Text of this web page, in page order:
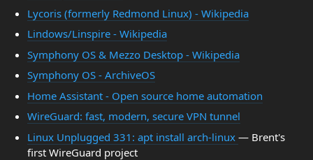
Lycoris (formerly Redmond Linux) - Wikipedia
Lindows/Linspire - Wikipedia
Symphony OS & Mezzo Desktop - Wikipedia
Symphony OS - ArchiveOS
Home Assistant - Open source home automation
WireGuard: fast, modern, secure VPN tunnel
Linux Unplugged 331: apt install arch-linux — Brent's
first WireGuard project